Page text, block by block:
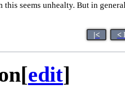
this seems unhealty. But in
|< <
[edit]